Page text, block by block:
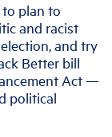
to plan to
and racist
and try
Better bill
Act —
political